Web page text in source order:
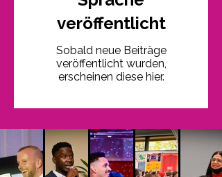
veröffentlicht
Sobald neue Beiträge
veröffentlicht wurden,
erscheinen diese hier.